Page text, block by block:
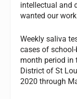
intellectual and
wanted our
Weekly saliva
cases of
month period in
District of St
2020 through